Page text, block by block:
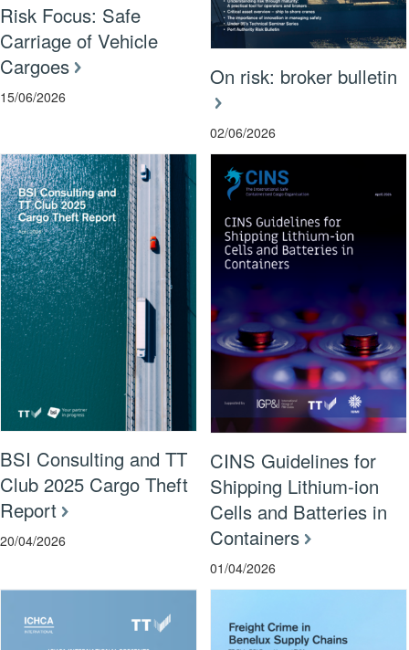
Risk Focus: Safe
Carriage of Vehicle
Cargoes
15/06/2026
On risk: broker bulletin
02/06/2026
BSI Consulting and TT
Club 2025 Cargo Theft
Report
20/04/2026
CINS Guidelines for
Shipping Lithium-ion
Cells and Batteries in
Containers
01/04/2026